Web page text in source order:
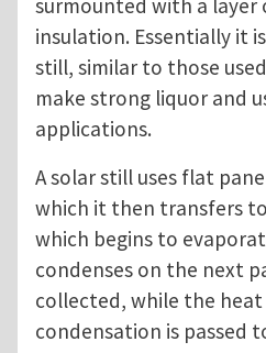
surmounted with a
insulation. Essentially it
still, similar to those
make strong liquor and
applications.
A solar still uses flat
which it then transfers
which begins to
condenses on the next
collected, while the
condensation is passed